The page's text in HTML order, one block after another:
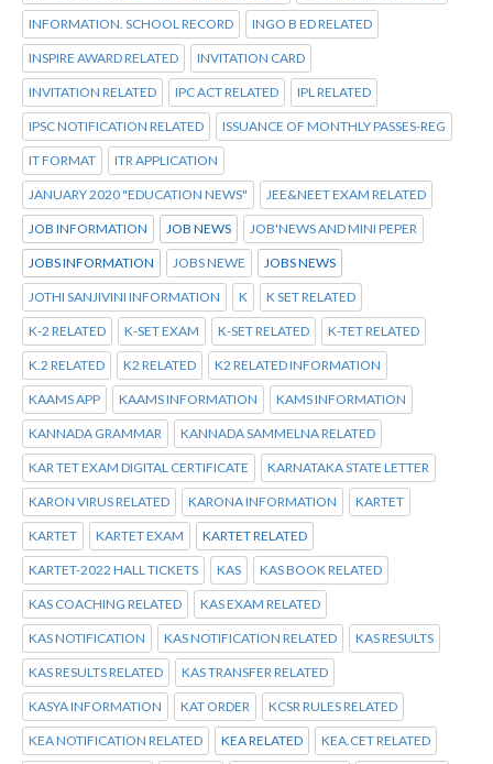
INFORMATION. SCHOOL RECORD INGO B ED RELATED
INSPIRE AWARD RELATED INVITATION CARD
INVITATION RELATED IPC ACT RELATED IPL RELATED
IPSC NOTIFICATION RELATED ISSUANCE OF MONTHLY PASSES-REG
IT FORMAT ITR APPLICATION
JANUARY 2020 "EDUCATION NEWS" JEE&NEET EXAM RELATED
JOB INFORMATION JOB NEWS JOB'NEWS AND MINI PEPER
JOBS INFORMATION JOBS NEWE JOBS NEWS
JOTHI SANJIVINI INFORMATION K K SET RELATED
K-2 RELATED K-SET EXAM K-SET RELATED K-TET RELATED
K.2 RELATED K2 RELATED K2 RELATED INFORMATION
KAAMS APP KAAMS INFORMATION KAMS INFORMATION
KANNADA GRAMMAR KANNADA SAMMELNA RELATED
KAR TET EXAM DIGITAL CERTIFICATE KARNATAKA STATE LETTER
KARON VIRUS RELATED KARONA INFORMATION KARTET
KARTET KARTET EXAM KARTET RELATED
KARTET-2022 HALL TICKETS KAS KAS BOOK RELATED
KAS COACHING RELATED KAS EXAM RELATED
KAS NOTIFICATION KAS NOTIFICATION RELATED KAS RESULTS
KAS RESULTS RELATED KAS TRANSFER RELATED
KASYA INFORMATION KAT ORDER KCSR RULES RELATED
KEA NOTIFICATION RELATED KEA RELATED KEA.CET RELATED